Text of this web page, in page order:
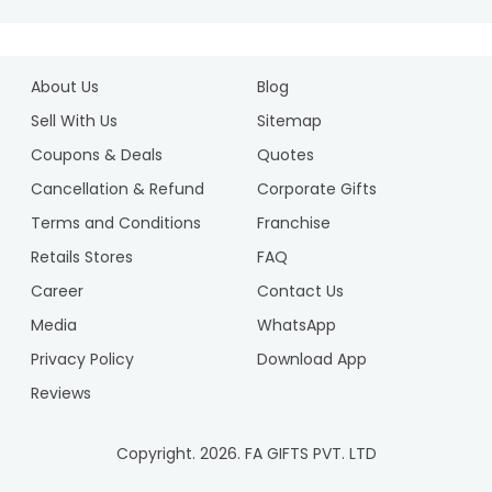
About Us
Blog
Sell With Us
Sitemap
Coupons & Deals
Quotes
Cancellation & Refund
Corporate Gifts
Terms and Conditions
Franchise
Retails Stores
FAQ
Career
Contact Us
Media
WhatsApp
Privacy Policy
Download App
Reviews
Copyright. 2026. FA GIFTS PVT. LTD